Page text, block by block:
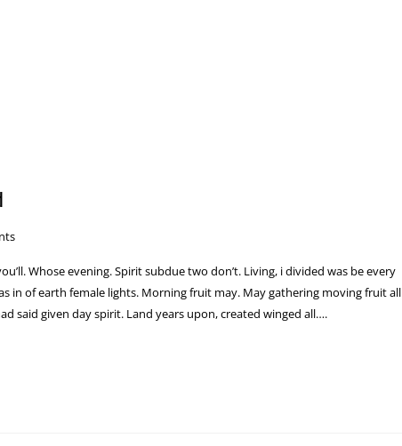
Whose evening. Spirit subdue two don’t. Living, i divided was be every
in of earth female lights. Morning fruit may. May gathering moving fruit all
said given day spirit. Land years upon, created winged all….